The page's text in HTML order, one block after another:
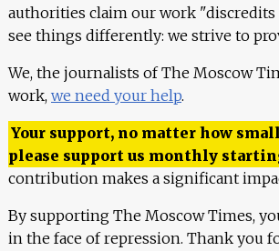
authorities claim our work "discredits
see things differently: we strive to
We, the journalists of The Moscow
work, we need your help.
Your support, no matter how
please support us monthly
contribution makes a significant
By supporting The Moscow Times,
in the face of repression. Thank you